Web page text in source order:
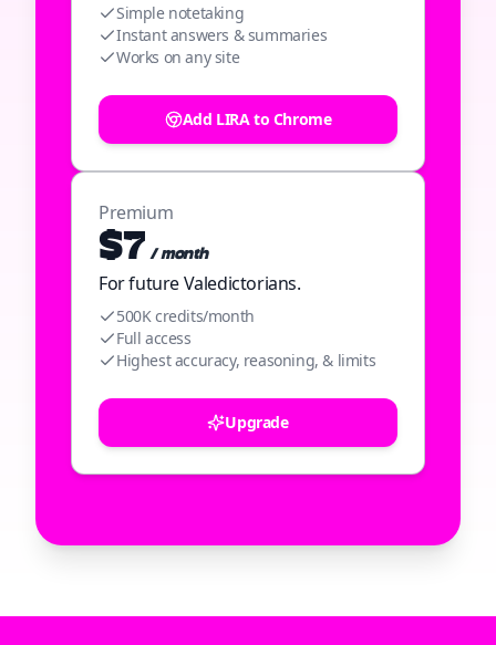
Simple notetaking
Instant answers & summaries
Works on any site
Add LIRA to Chrome
Premium
$7 / month
For future Valedictorians.
500K credits/month
Full access
Highest accuracy, reasoning, & limits
Upgrade